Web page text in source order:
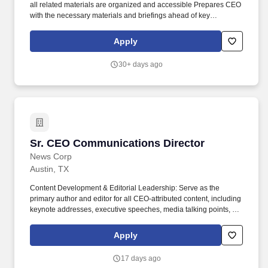
all related materials are organized and accessible Prepares CEO
with the necessary materials and briefings ahead of key
visible role provides advanced administrative and organizational
support, serving as a central coordination point for executive
Apply
30+ days ago
Sr. CEO Communications Director
News Corp
Sr. CEO Communications Director
Austin, TX
Content Development & Editorial Leadership: Serve as the
primary author and editor for all CEO-attributed content, including
keynote addresses, executive speeches, media talking points, op-
scripts, and digital and LinkedIn posts. Through its robust suite of
tools, Realtor.com not only makes a significant impact on the real
purchase they will make in their life, by providing a user
Apply
17 days ago